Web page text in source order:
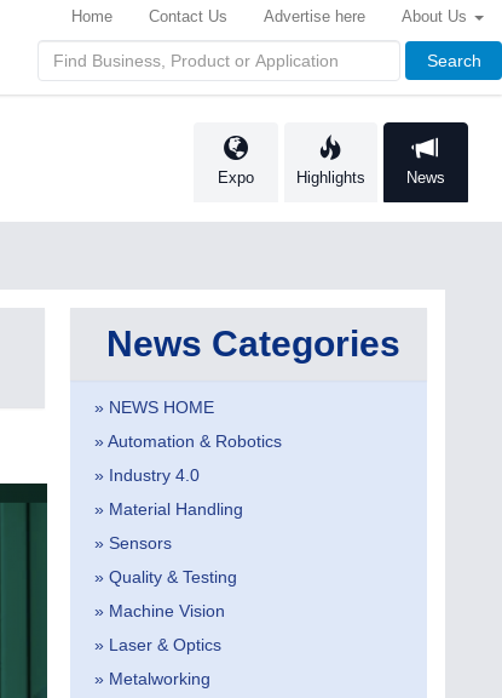
Search
Home Contact Us Advertise here About Us
Expo Highlights News
News Categories
» NEWS HOME
» Automation & Robotics
» Industry 4.0
» Material Handling
» Sensors
» Quality & Testing
» Machine Vision
» Laser & Optics
» Metalworking